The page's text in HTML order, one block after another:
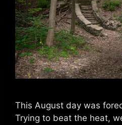
This August day was
Trying to beat the heat,